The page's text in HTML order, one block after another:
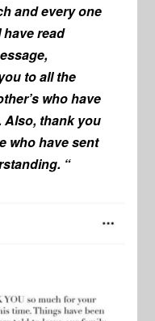
and every one
read
to all the
who have
Also, thank you
who have sent
“